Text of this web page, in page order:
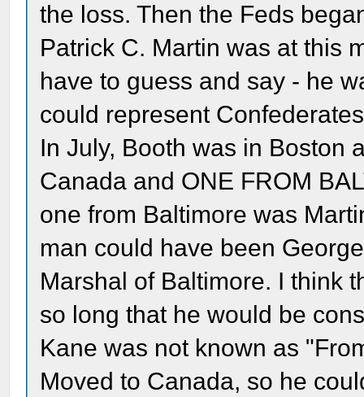
the loss. Then the Feds
Patrick C. Martin was at this
have to guess and say - he
could represent
In July, Booth was in Boston
Canada and ONE FROM
one from Baltimore was
man could have been
Marshal of Baltimore. I think
so long that he would be
Kane was not known as
Moved to Canada, so he